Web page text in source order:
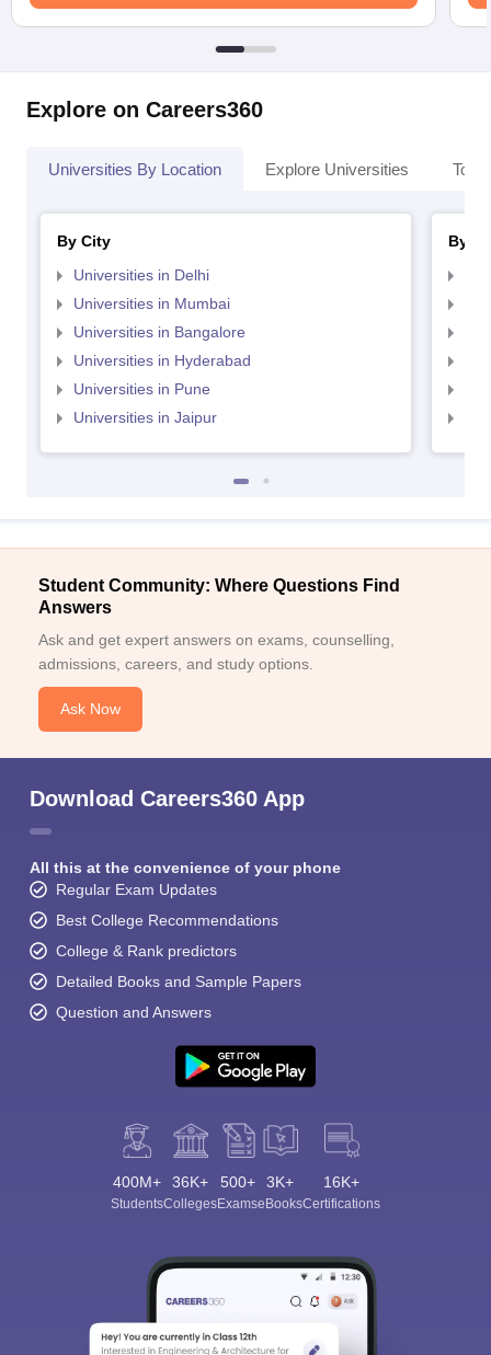
Explore on Careers360
Universities By Location Explore Universities Top
By City
Universities in Delhi
Universities in Mumbai
Universities in Bangalore
Universities in Hyderabad
Universities in Pune
Universities in Jaipur
By
Student Community: Where Questions Find
Answers
Ask and get expert answers on exams, counselling,
admissions, careers, and study options.
Ask Now
Download Careers360 App
All this at the convenience of your phone
Regular Exam Updates
Best College Recommendations
College & Rank predictors
Detailed Books and Sample Papers
Question and Answers
400M+
Students
36K+
Colleges
500+
Exams
3K+
eBooks
16K+
Certifications